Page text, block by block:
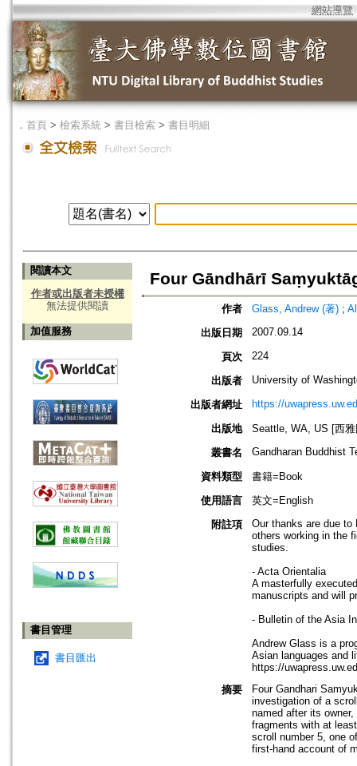
網站導覽
． 首頁 > 檢索系統 > 書目檢索 > 書目明細
閱讀本文
作者或出版者未授權
無法提供閱讀
加值服務
書目管理
書目匯出
Four Gāndhārī
作者 Glass, Andrew (著) ;
出版日期
2007.09.14
頁次 224
出版者 University of
出版者網址 https://
出版地
Seattle, WA, US [西
叢書名
Gandharan Buddhist
資料類型
書籍=Book
使用語言
英文=English
附註項
Our thanks are due
others working in the
studies.
- Acta Orientalia
A masterfully
manuscripts and will
- Bulletin of the Asia
Andrew Glass is a
Asian languages and
https://
摘要
Four Gandhari
investigation of a
named after its
fragments with at
scroll number 5, one
first-hand account of